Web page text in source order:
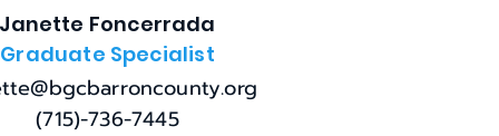
Janette Foncerrada
Graduate Specialist
(715)-736-7445